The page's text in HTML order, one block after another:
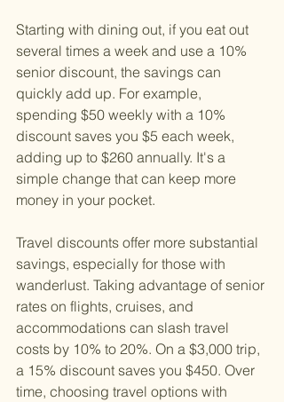
Starting with dining out, if you eat out
several times a week and use a 10%
senior discount, the savings can
quickly add up. For example,
spending $50 weekly with a 10%
discount saves you $5 each week,
adding up to $260 annually. It's a
simple change that can keep more
money in your pocket.
Travel discounts offer more substantial
savings, especially for those with
wanderlust. Taking advantage of senior
rates on flights, cruises, and
accommodations can slash travel
costs by 10% to 20%. On a $3,000 trip,
a 15% discount saves you $450. Over
time, choosing travel options with